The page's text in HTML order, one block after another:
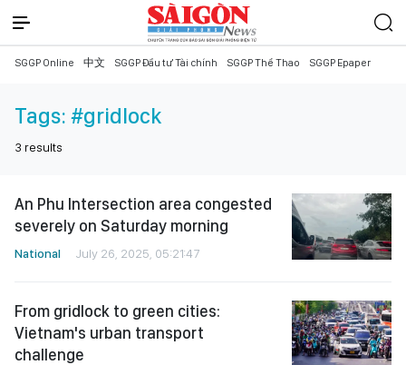
SGGP Online 中文 SGGP Đầu tư Tài chính SGGP Thể Thao SGGP Epaper
Tags: #gridlock
3 results
An Phu Intersection area congested
severely on Saturday morning
National July 26, 2025, 05:21:47
From gridlock to green cities:
Vietnam's urban transport
challenge